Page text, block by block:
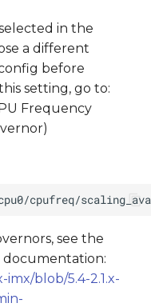
in the
a different
before
setting, go to:
Frequency
see the
blob/5.4-2.1.x-